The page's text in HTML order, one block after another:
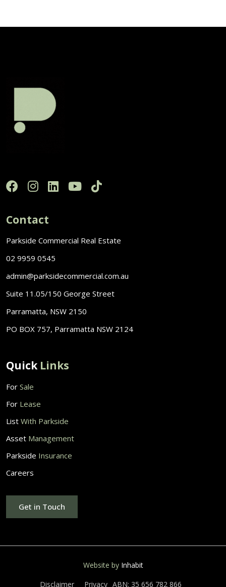
Contact
Parkside Commercial Real Estate
02 9959 0545
admin@parksidecommercial.com.au
Suite 11.05/150 George Street
Parramatta, NSW 2150
PO BOX 757, Parramatta NSW 2124
QuickLinks
For Sale
For Lease
List With Parkside
Asset Management
Parkside Insurance
Careers
Get in Touch
Website by Inhabit
Disclaimer
Privacy ABN: 35 656 782 866